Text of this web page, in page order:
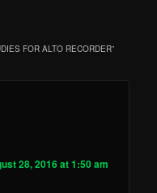
FOR ALTO RECORDER”
28, 2016 at 1:50 am